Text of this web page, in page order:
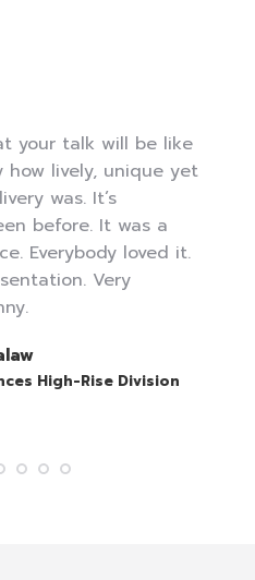
your talk will be like
how lively, unique yet
was. It’s
before. It was a
Everybody loved it.
Very
High-Rise Division